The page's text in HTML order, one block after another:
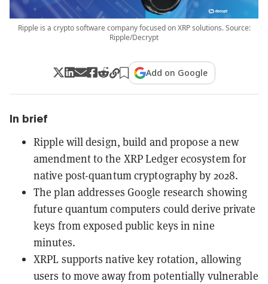
Ripple is a crypto software company focused on XRP solutions. Source:
Ripple/Decrypt
Add on Google
In brief
Ripple will design, build and propose a new
amendment to the XRP Ledger ecosystem for
native post-quantum cryptography by 2028.
The plan addresses Google research showing
future quantum computers could derive private
keys from exposed public keys in nine
minutes.
XRPL supports native key rotation, allowing
users to move away from potentially vulnerable